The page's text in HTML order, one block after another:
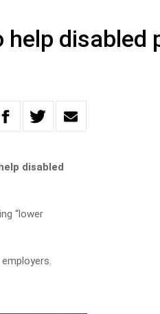
disabled
disabled
“lower